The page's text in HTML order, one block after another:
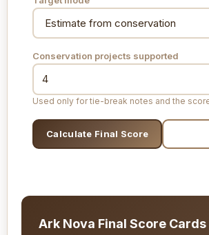
Conservation projects supported
Used only for tie-break notes and the
Calculate Final Score
Ark Nova Final Score Cards